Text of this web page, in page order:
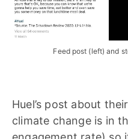
Feed post (left) and
Huel’s post about
climate change is in